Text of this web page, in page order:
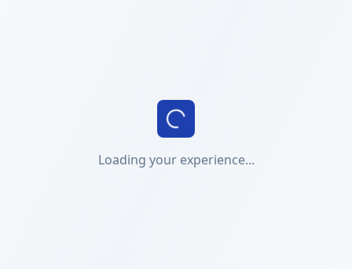
Loading your experience...